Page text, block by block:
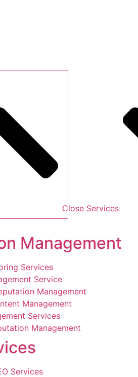
Close Services
Management
Services
Service
Management
Management
Services
Management
Services